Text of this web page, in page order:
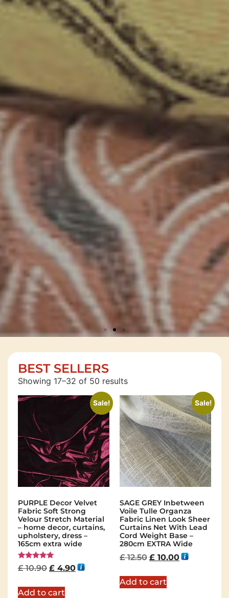
MORE
Now
BEST SELLERS
Showing 17–32 of 50 results
Sale!
PURPLE Decor Velvet
Fabric Soft Strong
Velour Stretch Material
– home decor, curtains,
upholstery, dress –
165cm extra wide
Rated
5.00
£10.90 £ 4.90
Add to cart
Sale!
SAGE GREY Inbetween
Voile Tulle Organza
Fabric Linen Look Sheer
Curtains Net With Lead
Cord Weight Base –
280cm EXTRA Wide
£12.50 £ 10.00
Add to cart